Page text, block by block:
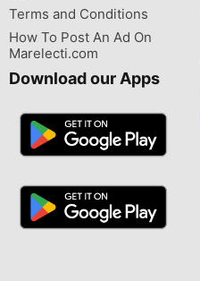
Terms and Conditions
How To Post An Ad On
Marelecti.com
Download our Apps